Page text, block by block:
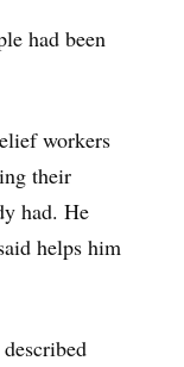
had been
workers
their
had. He
helps him